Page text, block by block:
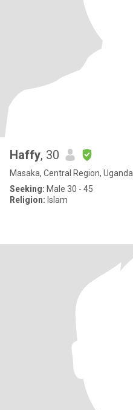
Haffy, 30
Masaka, Central Region, Uganda
Seeking: Male 30 - 45
Religion: Islam